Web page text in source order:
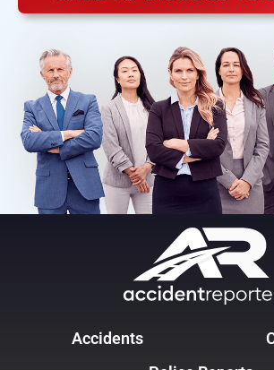
Accidents